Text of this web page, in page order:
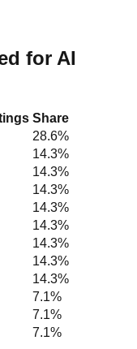
for AI
Share
28.6%
14.3%
14.3%
14.3%
14.3%
14.3%
14.3%
14.3%
14.3%
7.1%
7.1%
7.1%